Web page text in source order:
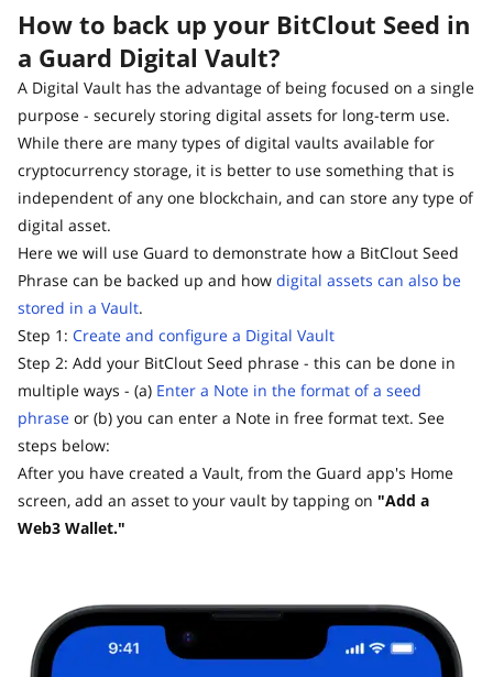
How to back up your BitClout Seed in
a Guard Digital Vault?
A Digital Vault has the advantage of being focused on a single
purpose - securely storing digital assets for long-term use.
While there are many types of digital vaults available for
cryptocurrency storage, it is better to use something that is
independent of any one blockchain, and can store any type of
digital asset.
Here we will use Guard to demonstrate how a BitClout Seed
Phrase can be backed up and how digital assets can also be
stored in a Vault.
Step 1: Create and configure a Digital Vault
Step 2: Add your BitClout Seed phrase - this can be done in
multiple ways - (a) Enter a Note in the format of a seed
phrase or (b) you can enter a Note in free format text. See
steps below:
After you have created a Vault, from the Guard app's Home
screen, add an asset to your vault by tapping on "Add a
Web3 Wallet."